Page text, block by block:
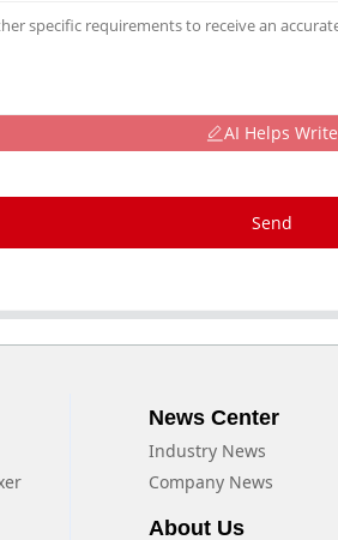
AI Helps Write
Send
News Center
Industry News
Company News
About Us